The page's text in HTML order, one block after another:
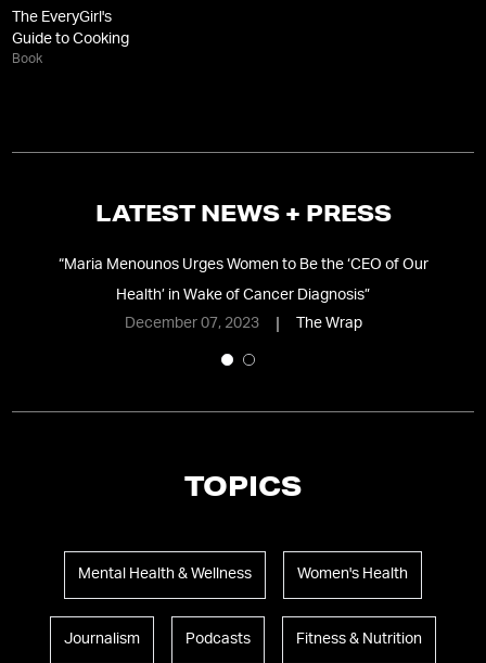
The EveryGirl's
Guide to Cooking
Book
LATEST NEWS + PRESS
“Maria Menounos Urges Women to Be the ‘CEO of Our
Health’ in Wake of Cancer Diagnosis”
December 07, 2023
The Wrap
TOPICS
Mental Health & Wellness Women's Health
Journalism Podcasts Fitness & Nutrition